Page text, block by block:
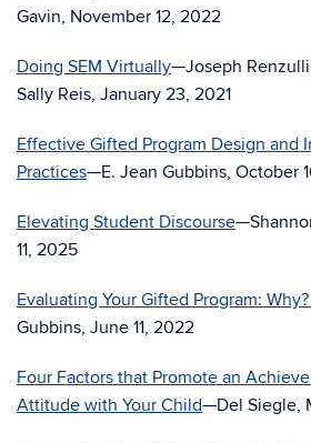
Gavin, November 12, 2022
Doing SEM Virtually—Joseph
Sally Reis, January 23, 2021
Effective Gifted Program Design and
Practices—E. Jean Gubbins, October
Elevating Student Discourse
11, 2025
Evaluating Your Gifted Program:
Gubbins, June 11, 2022
Four Factors that Promote an
Attitude with Your Child—Del Siegle,